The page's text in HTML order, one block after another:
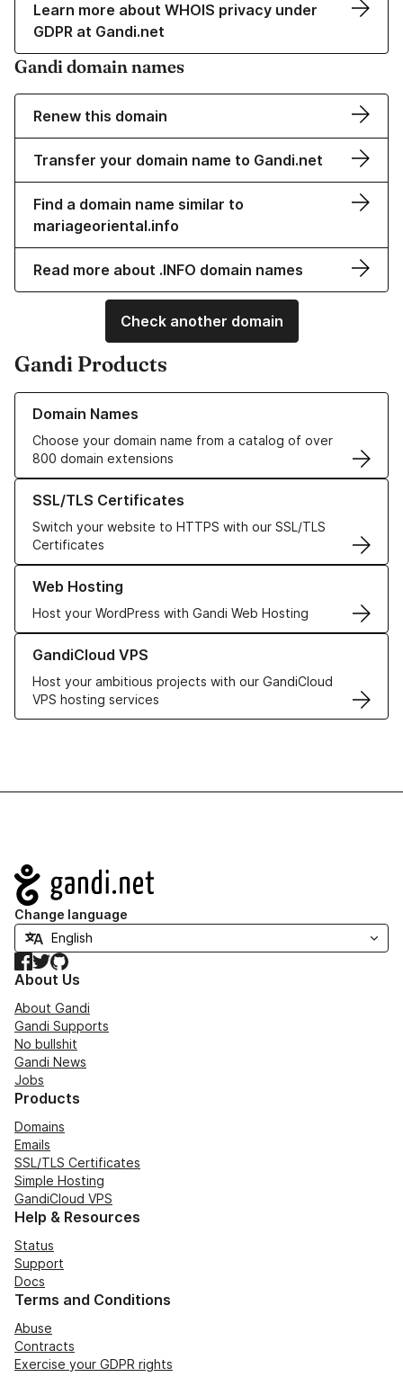
Learn more about WHOIS privacy under
GDPR at Gandi.net
Gandi domain names
Renew this domain
Transfer your domain name to Gandi.net
Find a domain name similar to
mariageoriental.info
Read more about .INFO domain names
Check another domain
Gandi Products
Domain Names
Choose your domain name from a catalog of over
800 domain extensions
Learn more about our Domain Names
SSL/TLS Certificates
Switch your website to HTTPS with our SSL/TLS
Certificates
Learn more about our SSL/TLS Certificates
Web Hosting
Host your WordPress with Gandi Web Hosting
Learn more about our Web Hosting solutions
GandiCloud VPS
Host your ambitious projects with our GandiCloud
VPS hosting services
Learn more about GandiCloud VPS
Navigation
Change language
Facebook
TwitterGitHub
About Us
About Gandi
Gandi Supports
No bullshit
Gandi News
Jobs
Products
Domains
Emails
SSL/TLS Certificates
Simple Hosting
GandiCloud VPS
Help & Resources
Status
Support
Docs
Terms and Conditions
Abuse
Contracts
Exercise your GDPR rights